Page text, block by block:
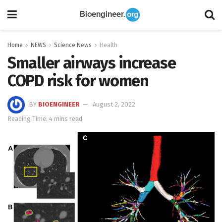
Home NEWS Science News Health
Smaller airways increase
COPD risk for women
BY BIOENGINEER
August 2, 2022
Reading Time: 4 mins read